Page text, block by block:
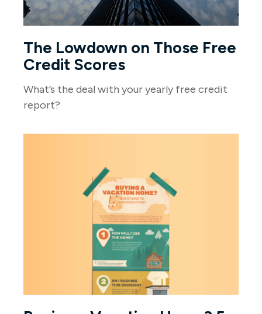
The Lowdown on Those Free
Credit Scores
What’s the deal with your yearly free credit
report?